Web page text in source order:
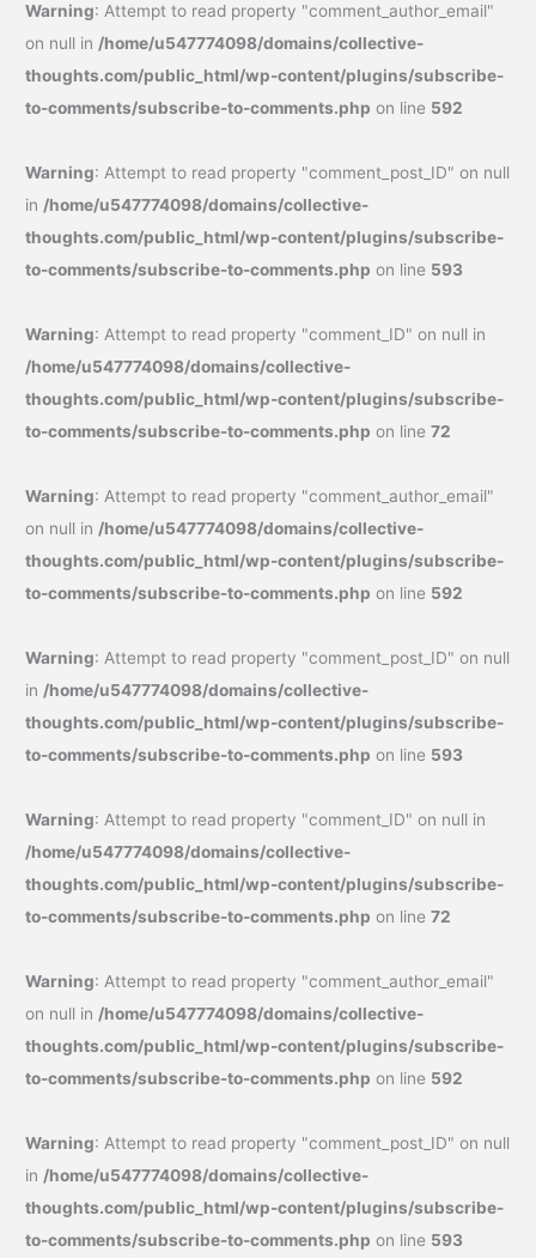
Warning: Attempt to read property "comment_author_email"
on null in/home/u547774098/domains/collective-
thoughts.com/public_html/wp-content/plugins/subscribe-
to-comments/subscribe-to-comments.php on line 592
Warning: Attempt to read property "comment_post_ID" on null
in/home/u547774098/domains/collective-
thoughts.com/public_html/wp-content/plugins/subscribe-
to-comments/subscribe-to-comments.php on line 593
Warning: Attempt to read property "comment_ID" on null in
/home/u547774098/domains/collective-
thoughts.com/public_html/wp-content/plugins/subscribe-
to-comments/subscribe-to-comments.php on line72
Warning: Attempt to read property "comment_author_email"
on null in/home/u547774098/domains/collective-
thoughts.com/public_html/wp-content/plugins/subscribe-
to-comments/subscribe-to-comments.php on line 592
Warning: Attempt to read property "comment_post_ID" on null
in/home/u547774098/domains/collective-
thoughts.com/public_html/wp-content/plugins/subscribe-
to-comments/subscribe-to-comments.php on line 593
Warning: Attempt to read property "comment_ID" on null in
/home/u547774098/domains/collective-
thoughts.com/public_html/wp-content/plugins/subscribe-
to-comments/subscribe-to-comments.php on line72
Warning: Attempt to read property "comment_author_email"
on null in/home/u547774098/domains/collective-
thoughts.com/public_html/wp-content/plugins/subscribe-
to-comments/subscribe-to-comments.php on line 592
Warning: Attempt to read property "comment_post_ID" on null
in/home/u547774098/domains/collective-
thoughts.com/public_html/wp-content/plugins/subscribe-
to-comments/subscribe-to-comments.php on line 593